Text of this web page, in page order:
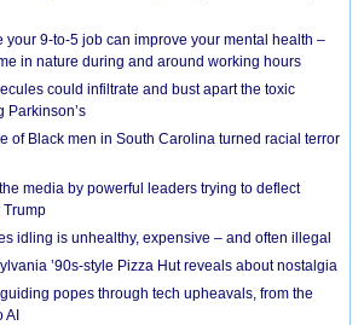
your 9-to-5 job can improve your mental health –
in nature during and around working hours
could infiltrate and bust apart the toxic
Parkinson’s
of Black men in South Carolina turned racial terror
media by powerful leaders trying to deflect
Trump
idling is unhealthy, expensive – and often illegal
’90s-style Pizza Hut reveals about nostalgia
popes through tech upheavals, from the
AI